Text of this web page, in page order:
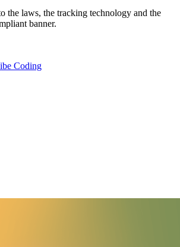
the laws, the tracking technology and the
banner.
Coding